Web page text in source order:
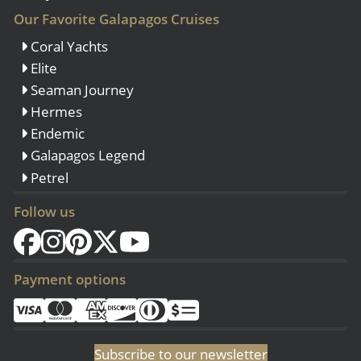
Our Favorite Galapagos Cruises
Coral Yachts
Elite
Seaman Journey
Hermes
Endemic
Galapagos Legend
Petrel
Follow us
Payment options
Subscribe to our newsletter